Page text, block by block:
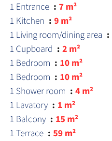
1 Entrance
7 m²
1 Kitchen
9 m²
1 Living room/dining area
1 Cupboard
2 m²
1 Bedroom
10 m²
1 Bedroom
10 m²
1 Shower room
4 m²
1 Lavatory
1 m²
1 Balcony
15 m²
1 Terrace
59 m²